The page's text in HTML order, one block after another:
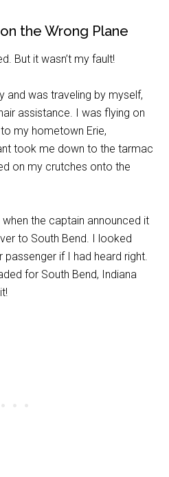
the Wrong Plane
But it wasn’t my fault!
and was traveling by myself,
assistance. I was flying on
my hometown Erie,
took me down to the tarmac
on my crutches onto the
the captain announced it
to South Bend. I looked
if I had heard right.
for South Bend, Indiana